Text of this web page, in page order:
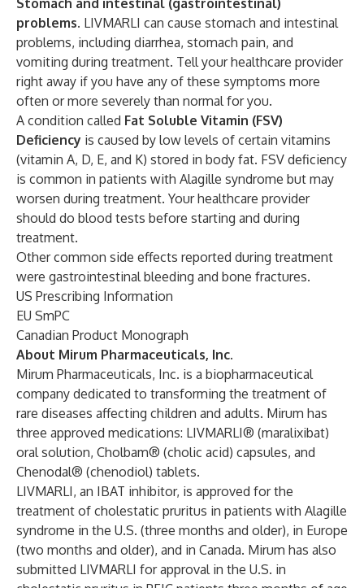
Stomach and intestinal (gastrointestinal)
problems. LIVMARLI can cause stomach and intestinal
problems, including diarrhea, stomach pain, and
vomiting during treatment. Tell your healthcare provider
right away if you have any of these symptoms more
often or more severely than normal for you.
A condition called Fat Soluble Vitamin (FSV)
Deficiency is caused by low levels of certain vitamins
(vitamin A, D, E, and K) stored in body fat. FSV deficiency
is common in patients with Alagille syndrome but may
worsen during treatment. Your healthcare provider
should do blood tests before starting and during
treatment.
Other common side effects reported during treatment
were gastrointestinal bleeding and bone fractures.
US Prescribing Information
EU SmPC
Canadian Product Monograph
About Mirum Pharmaceuticals, Inc.
Mirum Pharmaceuticals, Inc. is a biopharmaceutical
company dedicated to transforming the treatment of
rare diseases affecting children and adults. Mirum has
three approved medications: LIVMARLI® (maralixibat)
oral solution, Cholbam® (cholic acid) capsules, and
Chenodal® (chenodiol) tablets.
LIVMARLI, an IBAT inhibitor, is approved for the
treatment of cholestatic pruritus in patients with Alagille
syndrome in the U.S. (three months and older), in Europe
(two months and older), and in Canada. Mirum has also
submitted LIVMARLI for approval in the U.S. in